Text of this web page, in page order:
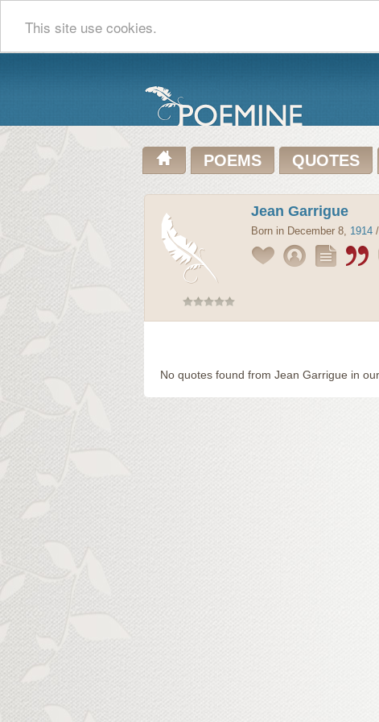
This site use cookies.
POEMS QUOTES
Jean Garrigue
Born in December 8, 1914
No quotes found from Jean Garrigue in